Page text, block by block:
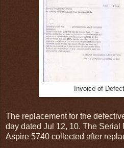
Invoice of
The replacement for the
day dated Jul 12, 10. The Serial
Aspire 5740 collected after